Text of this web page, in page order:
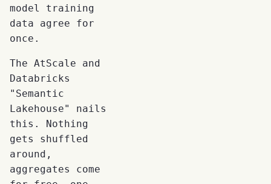
model training
data agree for
once.
The AtScale and
Databricks
"Semantic
Lakehouse" nails
this. Nothing
gets shuffled
around,
aggregates come